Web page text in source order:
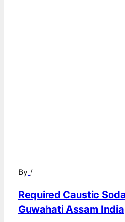
By /
Required Caustic
Guwahati Assam India